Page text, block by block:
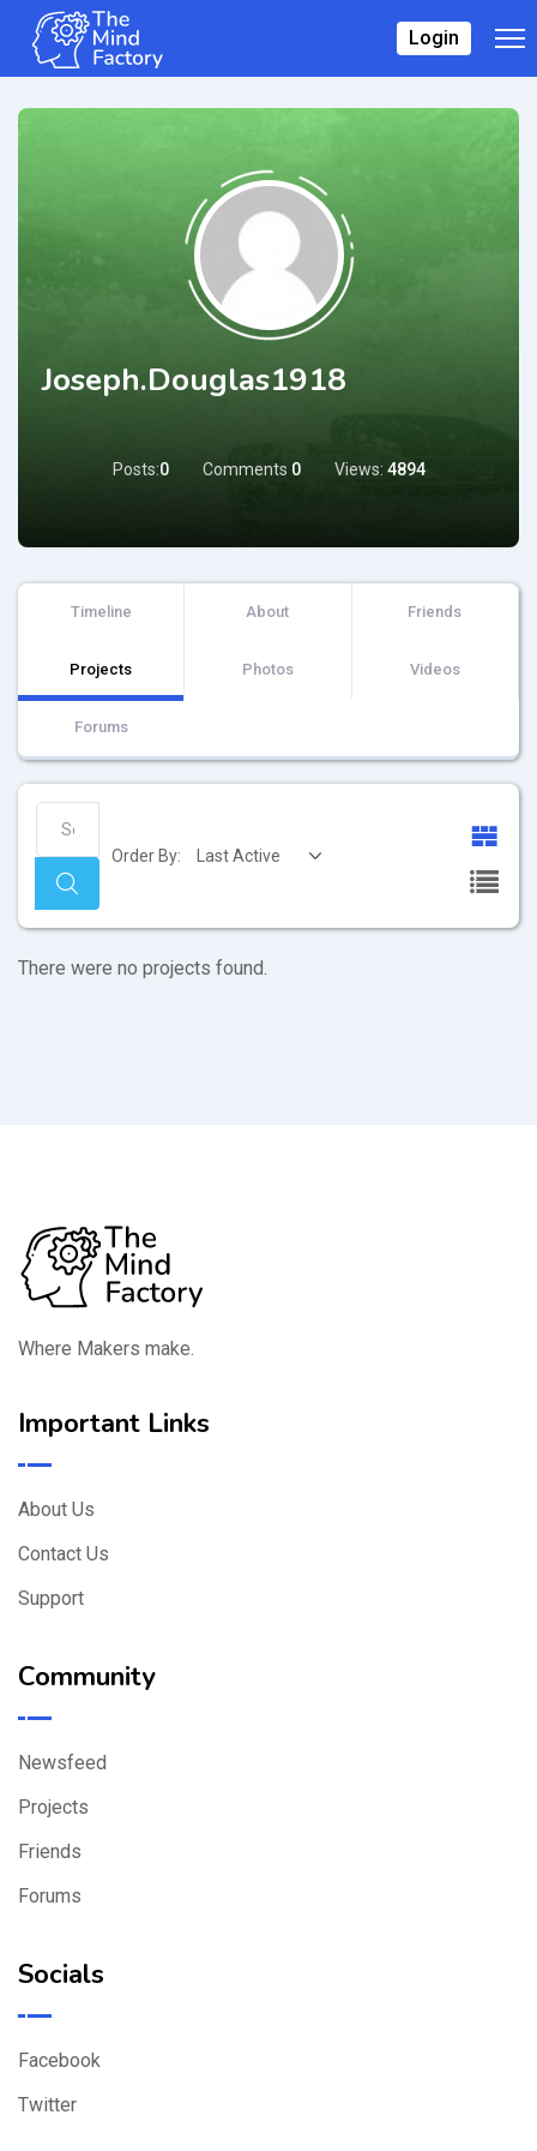
Login
Joseph.douglas1918
Posts:0 Comments 0 Views: 4894
Timeline About Friends
Projects Photos Videos
Forums
Search
Projects...
Search
Order By:
Member's
There were no projects found.
Where Makers make.
Important Links
About Us
Contact Us
Support
Community
Newsfeed
Projects
Friends
Forums
Socials
Facebook
Twitter